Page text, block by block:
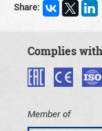
Share:
Complies
Member of